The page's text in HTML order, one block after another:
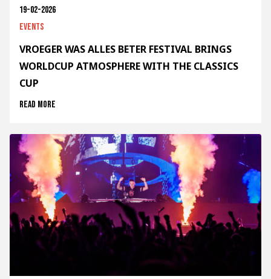
19-02-2026
Events
VROEGER WAS ALLES BETER FESTIVAL BRINGS
WORLDCUP ATMOSPHERE WITH THE CLASSICS
CUP
Read more